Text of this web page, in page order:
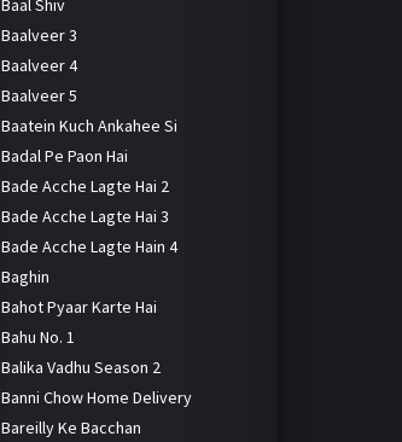
Baal Shiv
Baalveer 3
Baalveer 4
Baalveer 5
Baatein Kuch Ankahee Si
Badal Pe Paon Hai
Bade Acche Lagte Hai 2
Bade Acche Lagte Hai 3
Bade Acche Lagte Hain 4
Baghin
Bahot Pyaar Karte Hai
Bahu No. 1
Balika Vadhu Season 2
Banni Chow Home Delivery
Bareilly Ke Bacchan